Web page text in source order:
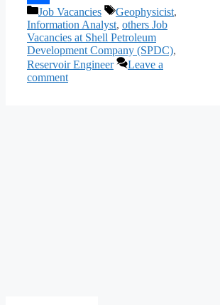
Share
Categories
Job Vacancies Tags
Geophysicist,
Information Analyst, others Job
Vacancies at Shell Petroleum
Development Company (SPDC),
Reservoir Engineer
Leave a
comment